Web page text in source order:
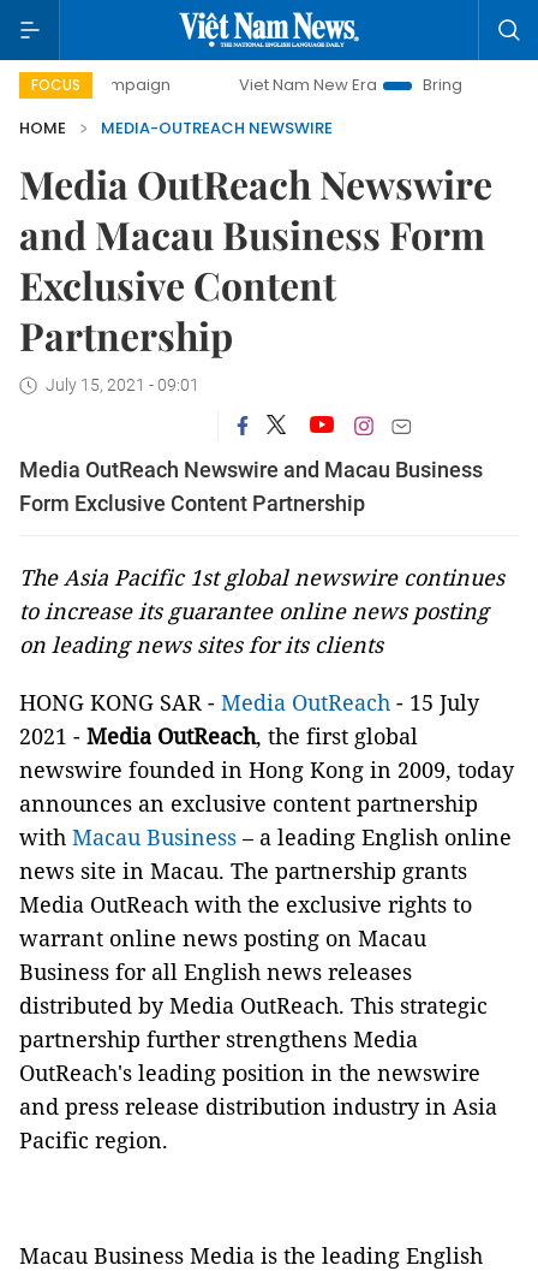
FOCUS Viet Nam New Era
Bringing Resolutions to Life
HOME
MEDIA-OUTREACH NEWSWIRE
Media OutReach Newswire
and Macau Business Form
Exclusive Content
Partnership
July 15, 2021 - 09:01
Media OutReach Newswire and Macau Business
Form Exclusive Content Partnership
The Asia Pacific 1st global newswire continues
to increase its guarantee online news posting
on leading news sites for its clients
HONG KONG SAR - Media OutReach - 15 July
2021 - Media OutReach, the first global
newswire founded in Hong Kong in 2009, today
announces an exclusive content partnership
with Macau Business– a leading English online
news site in Macau. The partnership grants
Media OutReach with the exclusive rights to
warrant online news posting on Macau
Business for all English news releases
distributed by Media OutReach. This strategic
partnership further strengthens Media
OutReach's leading position in the newswire
and press release distribution industry in Asia
Pacific region.
Macau Business Media is the leading English